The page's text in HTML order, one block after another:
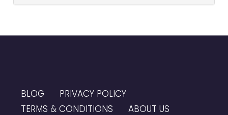
BLOG
PRIVACY POLICY
TERMS & CONDITIONS
ABOUT US